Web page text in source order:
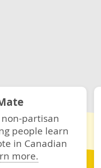
partisan
people learn
in Canadian
more.